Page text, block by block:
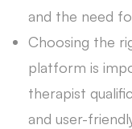
and the need
Choosing the
platform is
therapist
and user-